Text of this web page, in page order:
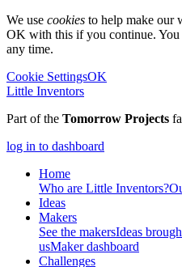
We use cookies to help make our
OK with this if you continue. You
any time.
Cookie SettingsOK
Little Inventors
Part of the Tomorrow Projects
log in to dashboard
Home
Who are Little Inventors?
Ideas
Makers
See the makersIdeas
usMaker dashboard
Challenges